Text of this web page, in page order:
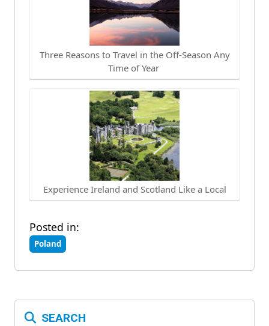
Three Reasons to Travel in the Off-Season Any
Time of Year
Experience Ireland and Scotland Like a Local
Posted in:
Poland
SEARCH